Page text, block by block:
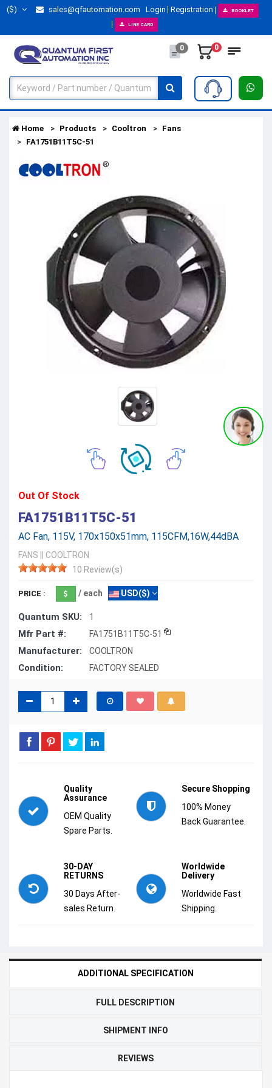
($) sales@qfautomation.com Login Registration BOOKLET
LINE CARD
0 0
Home Products Cooltron
Fans
FA1751B11T5C-51
Out Of Stock
FA1751B11T5C-51
AC Fan, 115V, 170x150x51mm, 115CFM,16W,44dBA
FANS
COOLTRON
10 Review(s)
PRICE : / each USD($)
Quantum SKU: 1
Mfr Part #: FA1751B11T5C-51
Manufacturer: COOLTRON
Condition: FACTORY SEALED
Quality
Assurance
OEM Quality
Spare Parts.
Secure Shopping
100% Money
Back Guarantee.
30-DAY
RETURNS
30 Days After-
sales Return.
Worldwide
Delivery
Worldwide Fast
Shipping.
ADDITIONAL SPECIFICATION
FULL DESCRIPTION
SHIPMENT INFO
REVIEWS